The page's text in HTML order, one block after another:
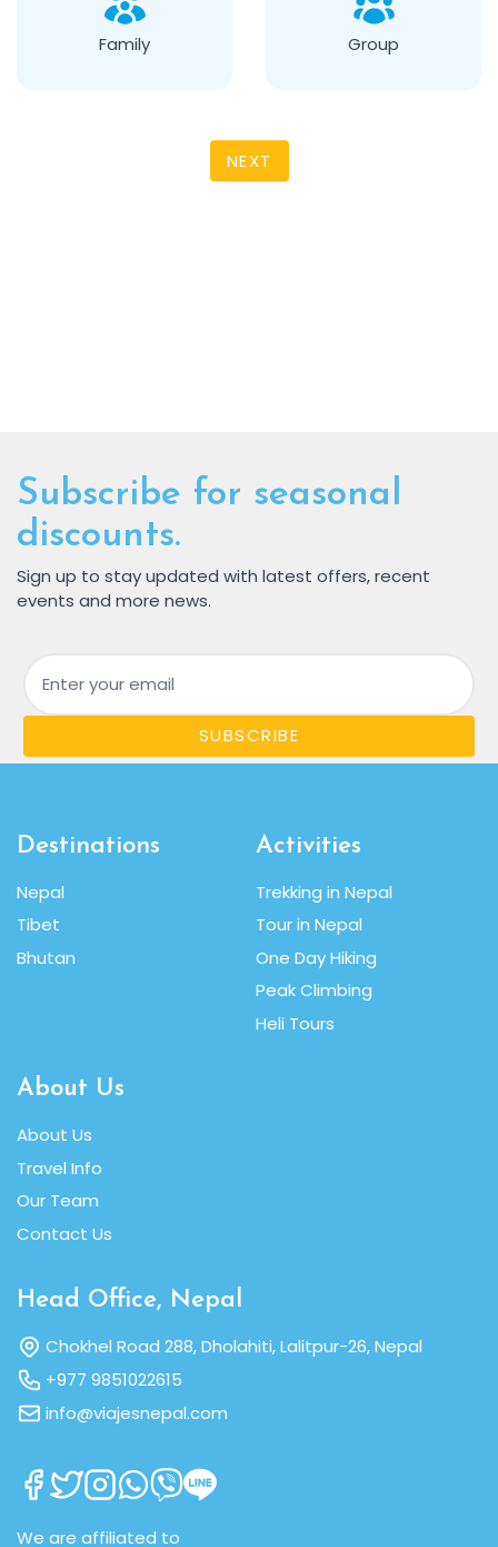
Family Group
NEXT
Subscribe for seasonal
discounts.
Sign up to stay updated with latest offers, recent
events and more news.
Email
SUBSCRIBE
Destinations
Nepal
Tibet
Bhutan
Activities
Trekking in Nepal
Tour in Nepal
One Day Hiking
Peak Climbing
Heli Tours
About Us
About Us
Travel Info
Our Team
Contact Us
Head Office, Nepal
Chokhel Road 288, Dholahiti, Lalitpur-26, Nepal
+977 9851022615
info@viajesnepal.com
We are affiliated to